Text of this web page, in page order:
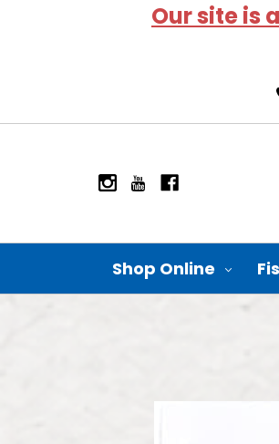
Our site is
Shop Online